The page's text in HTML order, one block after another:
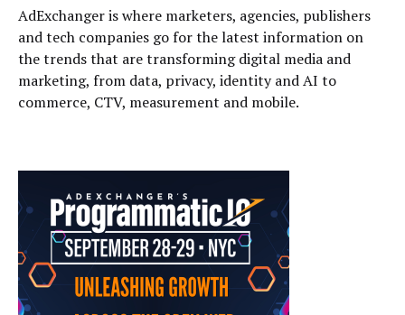
AdExchanger is where marketers, agencies, publishers
and tech companies go for the latest information on
the trends that are transforming digital media and
marketing, from data, privacy, identity and AI to
commerce, CTV, measurement and mobile.